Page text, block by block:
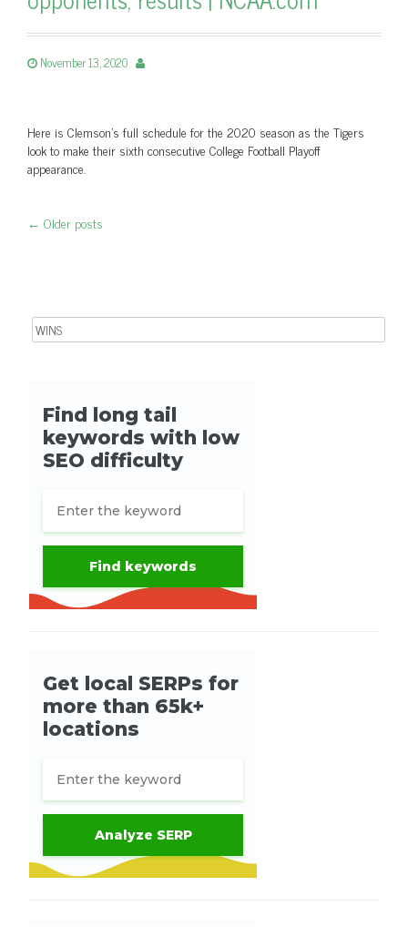
November 13, 2020
Here is Clemson's full schedule for the 2020 season as the Tigers
look to make their sixth consecutive College Football Playoff
appearance.
← Older posts
Search for: